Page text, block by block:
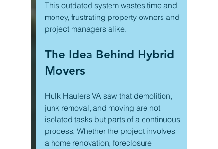
This outdated system wastes time and
money, frustrating property owners and
project managers alike.
The Idea Behind Hybrid
Movers
Hulk Haulers VA saw that demolition,
junk removal, and moving are not
isolated tasks but parts of a continuous
process. Whether the project involves
a home renovation, foreclosure